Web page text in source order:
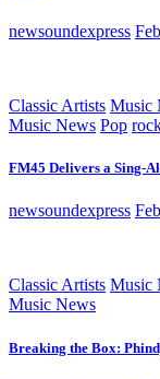
newsoundexpress
Classic Artists Music
Music News Pop
FM45 Delivers a Sing-
newsoundexpress
Classic Artists Music
Music News
Breaking the Box: